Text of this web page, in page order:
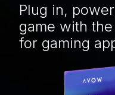
Plug in,
game with
for gaming